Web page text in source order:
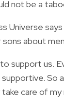
not be a
Universe
about
support us.
So
care of my